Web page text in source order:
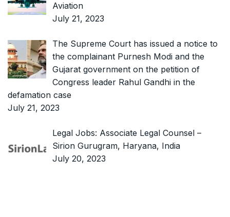
Aviation
July 21, 2023
The Supreme Court has issued a notice to
the complainant Purnesh Modi and the
Gujarat government on the petition of
Congress leader Rahul Gandhi in the
defamation case
July 21, 2023
Legal Jobs: Associate Legal Counsel –
Sirion Gurugram, Haryana, India
July 20, 2023